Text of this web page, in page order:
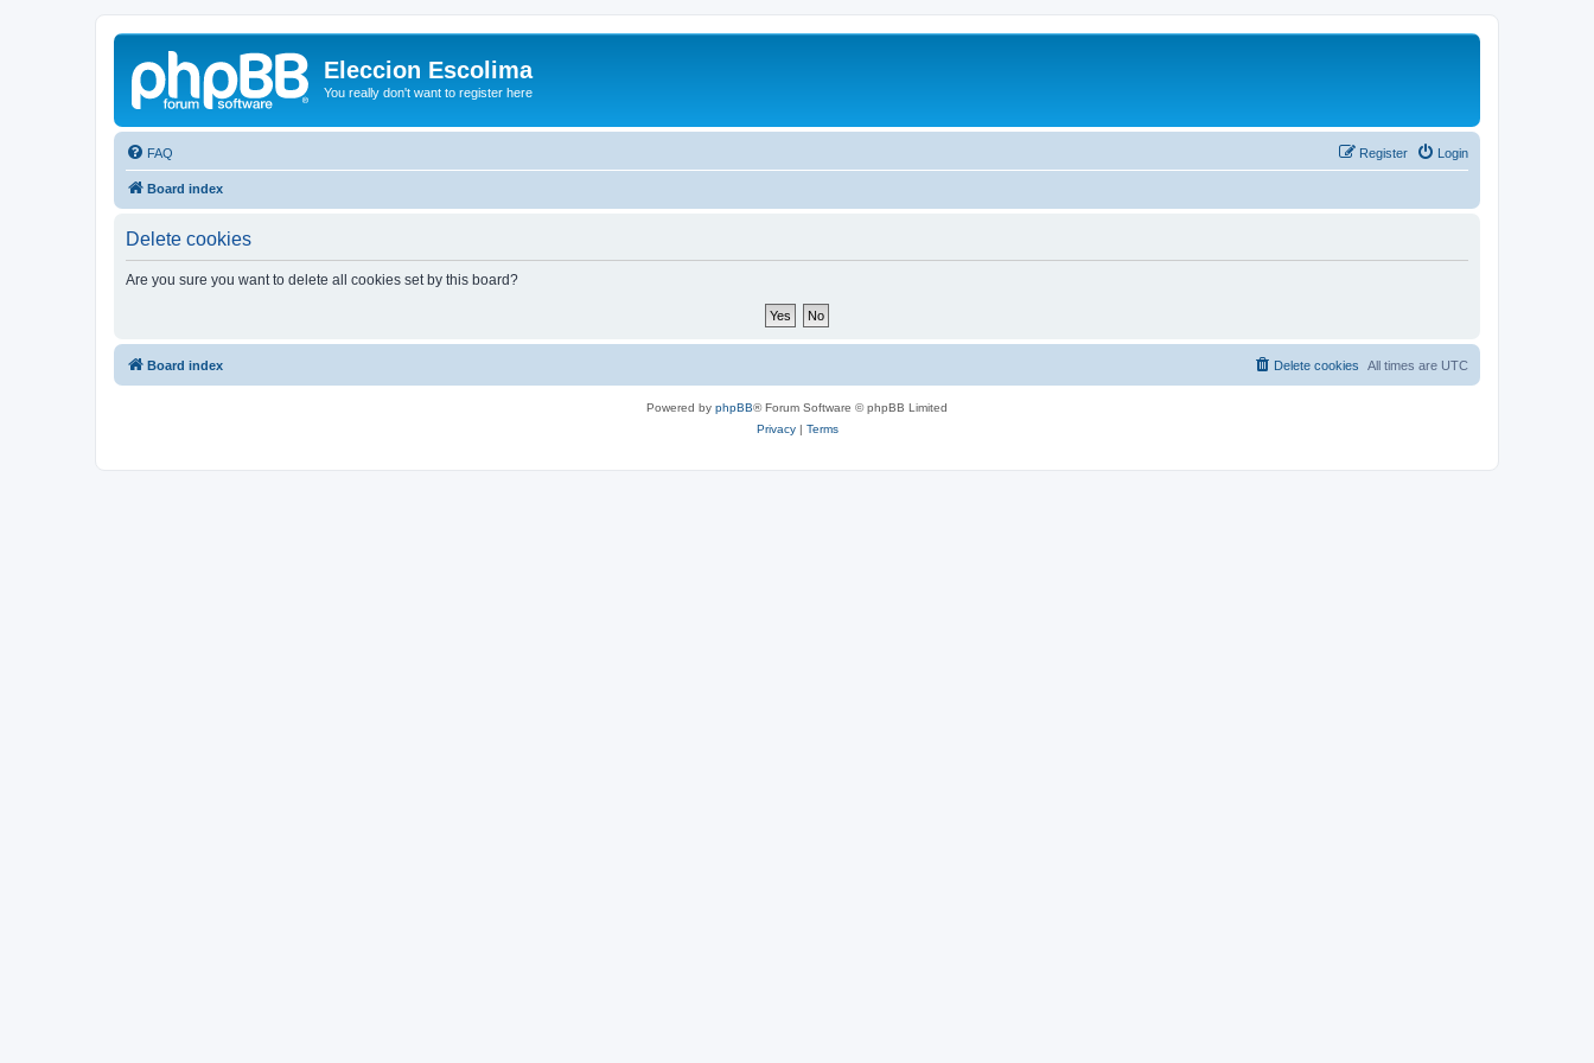
Eleccion Escolima
You really don't want to register here
FAQ Login
Register
Board index
Delete cookies
Are you sure you want to delete all cookies set by this board?
Board index All times are UTC
Delete cookies
Powered by phpBB® Forum Software © phpBB Limited
Privacy| Terms